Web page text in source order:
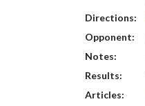
Directions:
Opponent:
Notes:
Results:
Articles: